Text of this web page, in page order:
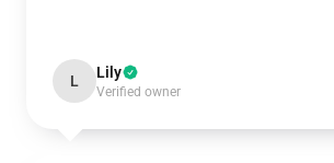
L Lily
Verified owner